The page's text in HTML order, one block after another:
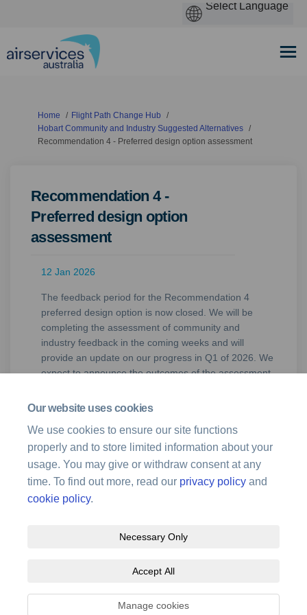
Our website uses cookies
We use cookies to ensure our site functions
properly and to store limited information about your
usage. You may give or withdraw consent at any
time. To find out more, read our privacy policy and
cookie policy.
Necessary Only
Accept All
Manage cookies
You are here:
Home
Flight Path Change Hub
Hobart Community and Industry Suggested Alternatives
Recommendation 4 - Preferred design option assessment
Recommendation 4 -
Preferred design option
assessment
12 Jan 2026
The feedback period for the Recommendation 4
preferred design option is now closed. We will be
completing the assessment of community and
industry feedback in the coming weeks and will
provide an update on our progress in Q1 of 2026. We
expect to announce the outcomes of the assessment
implementation in Q1/Q2, 2026.